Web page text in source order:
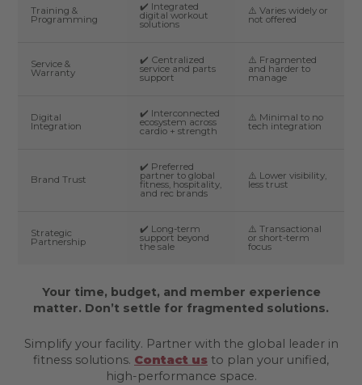
Training &
Programming
✔️ Integrated
digital workout
solutions
⚠️ Varies widely or
not offered
Service &
Warranty
✔️ Centralized
service and parts
support
⚠️ Fragmented
and harder to
manage
Digital
Integration
✔️ Interconnected
ecosystem across
cardio + strength
⚠️ Minimal to no
tech integration
Brand Trust
✔️ Preferred
partner to global
fitness, hospitality,
and rec brands
⚠️ Lower visibility,
less trust
Strategic
Partnership
✔️ Long-term
support beyond
the sale
⚠️ Transactional
or short-term
focus
Your time, budget, and member experience
matter. Don’t settle for fragmented solutions.
Simplify your facility. Partner with the global leader in
fitness solutions. Contact us to plan your unified,
high-performance space.